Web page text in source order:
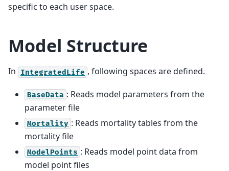
specific to each user space.
Model Structure
In IntegratedLife , following spaces are defined.
BaseData : Reads model parameters from the
parameter file
Mortality : Reads mortality tables from the
mortality file
ModelPoints : Reads model point data from
model point files